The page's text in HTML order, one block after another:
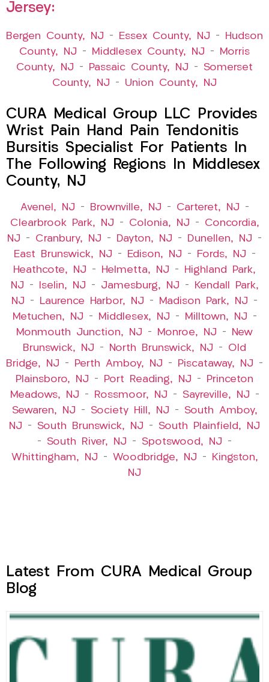
Jersey:
Bergen County, NJ – Essex County, NJ –
Hudson
County, NJ – Middlesex County, NJ –
Morris
County, NJ – Passaic County, NJ – Somerset
County, NJ – Union County, NJ
CURA Medical Group LLC Provides
Wrist Pain Hand Pain Tendonitis
Bursitis Specialist For Patients In
The Following Regions In Middlesex
County, NJ
Avenel, NJ – Brownville, NJ – Carteret, NJ –
Clearbrook Park, NJ – Colonia, NJ – Concordia,
NJ – Cranbury, NJ – Dayton, NJ – Dunellen, NJ –
East Brunswick, NJ – Edison, NJ – Fords, NJ –
Heathcote, NJ – Helmetta, NJ –
Highland Park,
NJ – Iselin, NJ – Jamesburg, NJ –
Kendall Park,
NJ – Laurence Harbor, NJ – Madison Park, NJ –
Metuchen, NJ – Middlesex, NJ – Milltown, NJ –
Monmouth Junction, NJ – Monroe, NJ –
New
Brunswick, NJ – North Brunswick, NJ – Old
Bridge, NJ – Perth Amboy, NJ – Piscataway, NJ –
Plainsboro, NJ – Port Reading, NJ –
Princeton
Meadows, NJ – Rossmoor, NJ – Sayreville, NJ –
Sewaren, NJ – Society Hill, NJ – South Amboy,
NJ – South Brunswick, NJ – South Plainfield, NJ
– South River, NJ – Spotswood, NJ –
Whittingham, NJ – Woodbridge, NJ –
Kingston,
NJ
Latest From CURA Medical Group
Blog